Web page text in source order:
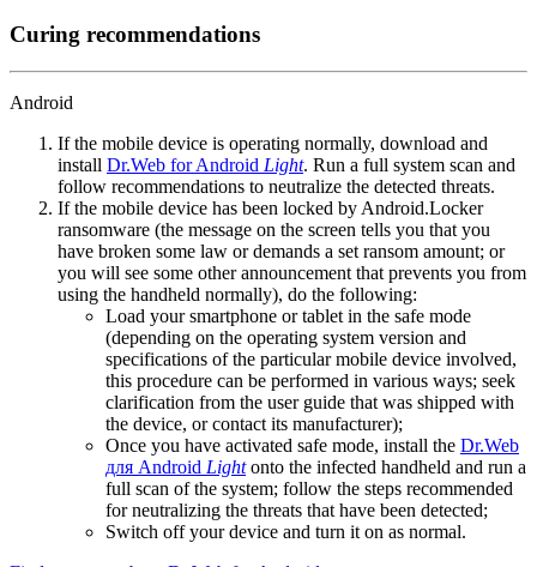
Curing recommendations
Android
If the mobile device is operating normally, download and
install Dr.Web for Android Light. Run a full system scan and
follow recommendations to neutralize the detected threats.
If the mobile device has been locked by Android.Locker
ransomware (the message on the screen tells you that you
have broken some law or demands a set ransom amount; or
you will see some other announcement that prevents you from
using the handheld normally), do the following:
Load your smartphone or tablet in the safe mode
(depending on the operating system version and
specifications of the particular mobile device involved,
this procedure can be performed in various ways; seek
clarification from the user guide that was shipped with
the device, or contact its manufacturer);
Once you have activated safe mode, install the Dr.Web
для Android Lightonto the infected handheld and run a
full scan of the system; follow the steps recommended
for neutralizing the threats that have been detected;
Switch off your device and turn it on as normal.